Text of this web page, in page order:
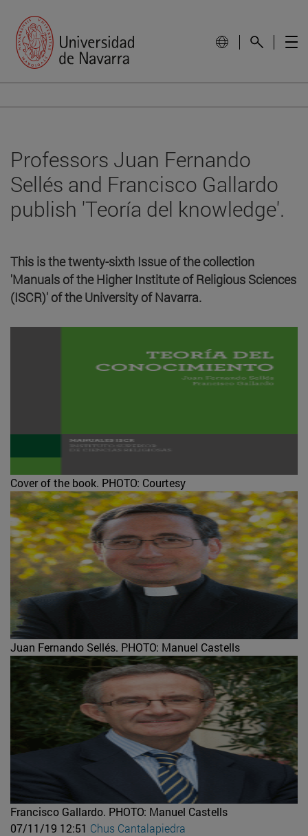
Professors Juan Fernando
Sellés and Francisco Gallardo
publish 'Teoría del knowledge'.
This is the twenty-sixth Issue of the collection
'Manuals of the Higher Institute of Religious Sciences
(ISCR)' of the University of Navarra.
Cover of the book. PHOTO: Courtesy
Juan Fernando Sellés. PHOTO: Manuel Castells
Francisco Gallardo. PHOTO: Manuel Castells
07/11/19 12:51 Chus Cantalapiedra